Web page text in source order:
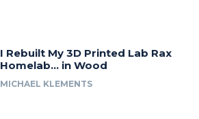
I Rebuilt My 3D Printed Lab Rax
Homelab… in Wood
MICHAEL KLEMENTS